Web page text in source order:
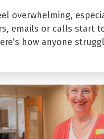
overwhelming,
emails or calls start
how anyone